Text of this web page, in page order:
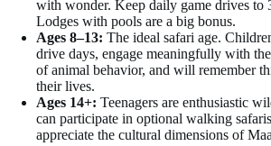
with wonder. Keep daily game drives to
Lodges with pools are a big bonus.
Ages 8–13: The ideal safari age.
drive days, engage meaningfully with
of animal behavior, and will remember
their lives.
Ages 14+: Teenagers are enthusiastic
can participate in optional walking
appreciate the cultural dimensions of